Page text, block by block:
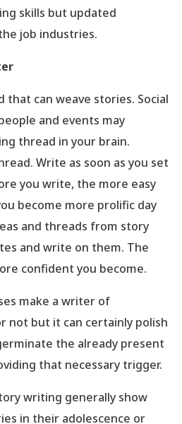
skills but updated
job industries.
that can weave stories. Social
and events may
thread in your brain.
Write as soon as you set
you write, the more easy
become more prolific day
and threads from story
and write on them. The
confident you become.
make a writer of
not but it can certainly polish
the already present
that necessary trigger.
writing generally show
in their adolescence or